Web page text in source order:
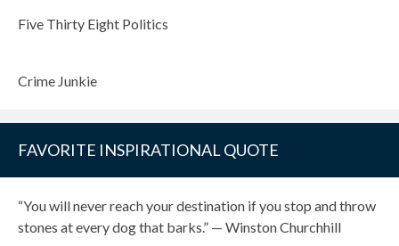
Five Thirty Eight Politics
Crime Junkie
FAVORITE INSPIRATIONAL QUOTE
“You will never reach your destination if you stop and throw
stones at every dog that barks.” — Winston Churchhill